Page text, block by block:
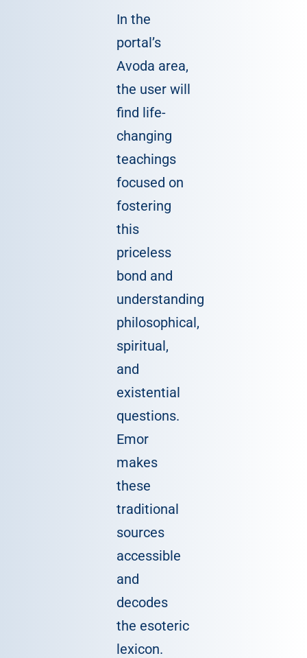
In the
portal’s
Avoda area,
the user will
find life-
changing
teachings
focused on
fostering
this
priceless
bond and
understanding
philosophical,
spiritual,
and
existential
questions.
Emor
makes
these
traditional
sources
accessible
and
decodes
the esoteric
lexicon.